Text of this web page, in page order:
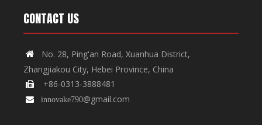
CONTACT US

No. 28, Ping'an Road, Xuanhua District,
Zhangjiakou City, Hebei Province, China
 +86-0313-3888481
 innovake790@gmail.com